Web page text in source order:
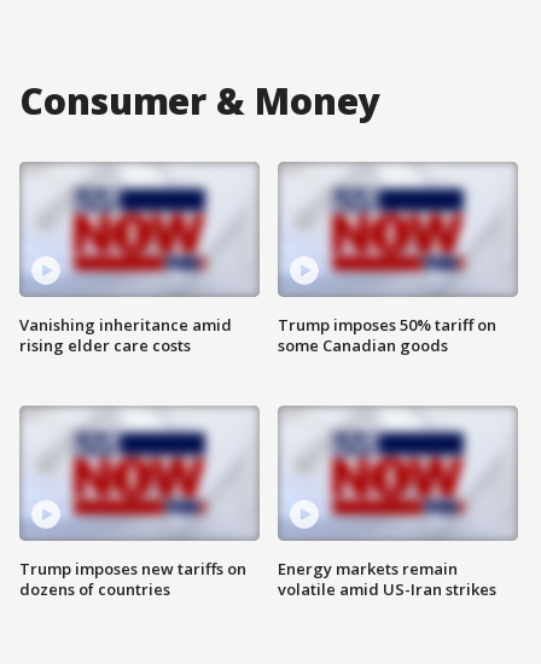
Consumer & Money
Vanishing inheritance amid
rising elder care costs
Trump imposes new tariffs on
dozens of countries
Trump imposes 50% tariff on
some Canadian goods
Energy markets remain
volatile amid US-Iran strikes